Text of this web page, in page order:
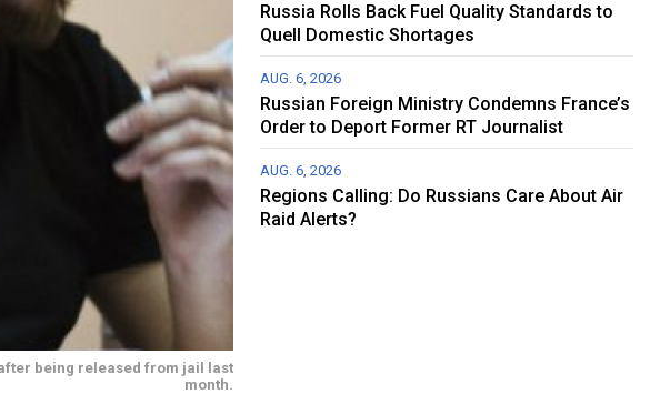
being released from jail last
month.
Russia Rolls Back Fuel Quality Standards to
Quell Domestic Shortages
AUG. 6, 2026
Russian Foreign Ministry Condemns France’s
Order to Deport Former RT Journalist
AUG. 6, 2026
Regions Calling: Do Russians Care About Air
Raid Alerts?